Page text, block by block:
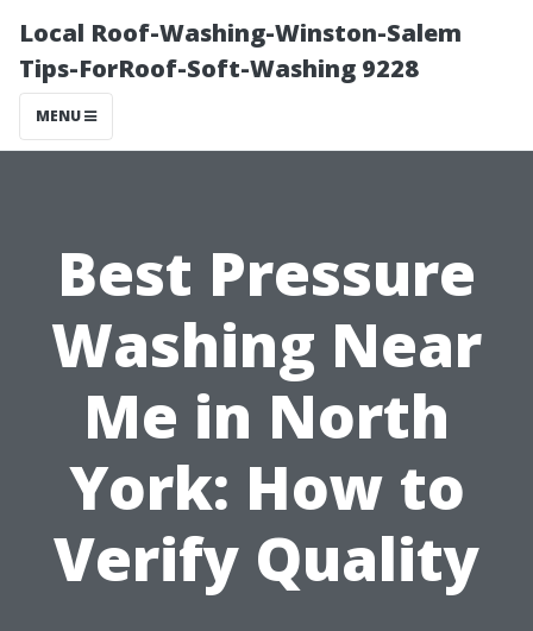
Local Roof-Washing-Winston-Salem
Tips-ForRoof-Soft-Washing 9228
MENU
Best Pressure
Washing Near
Me in North
York: How to
Verify Quality